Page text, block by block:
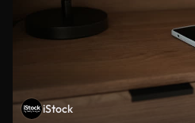
iStock